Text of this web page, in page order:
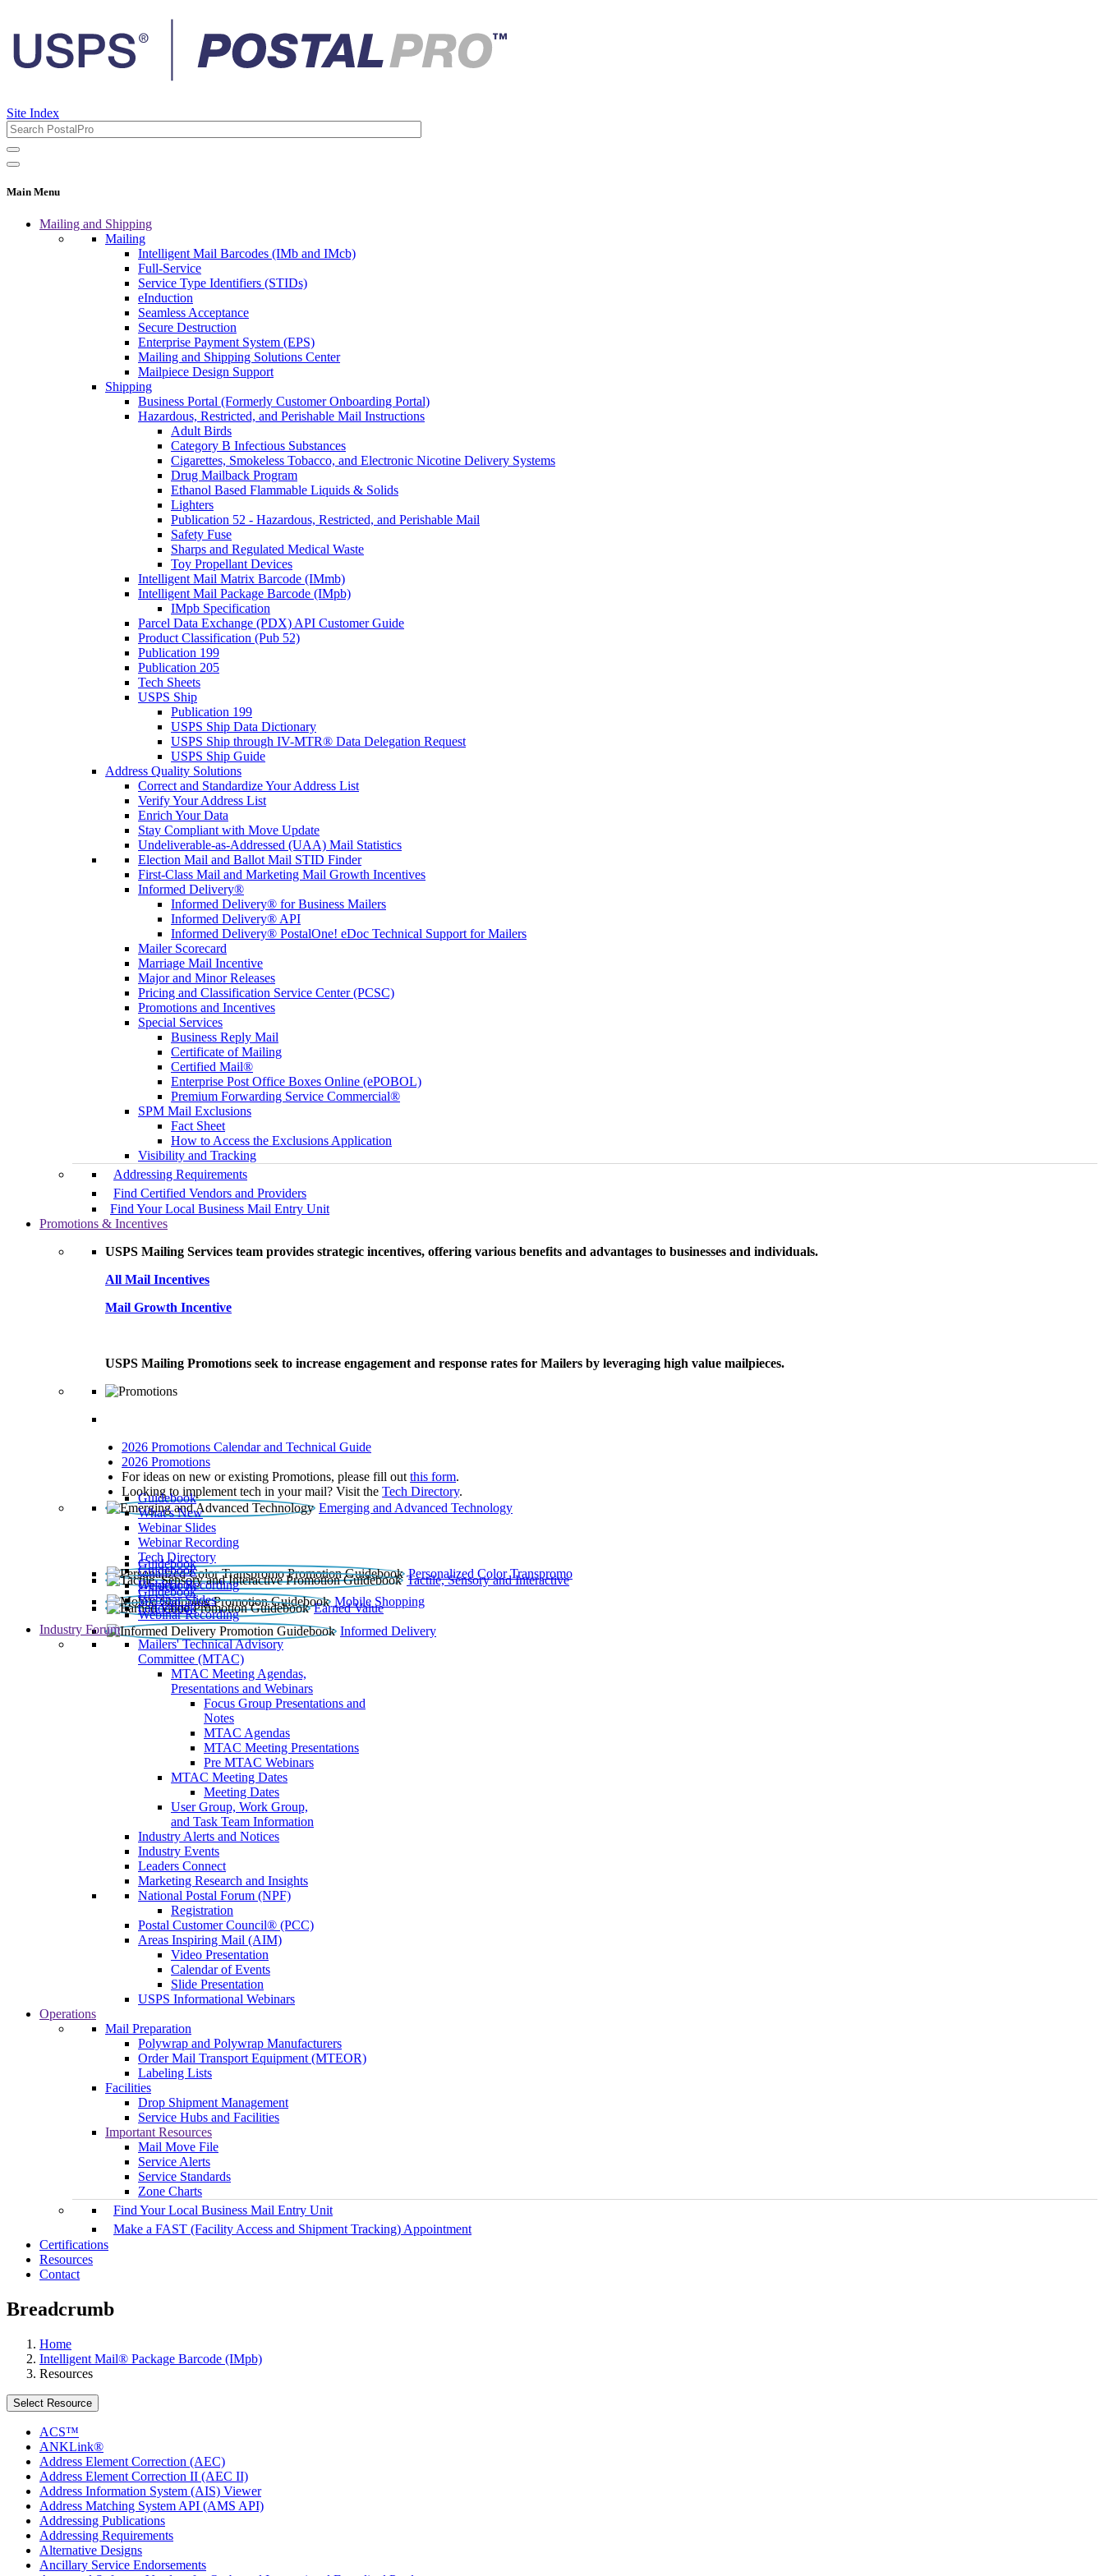
Site Index
Main Menu
Mailing and Shipping
Mailing
Intelligent Mail Barcodes (IMb and IMcb)
Full-Service
Service Type Identifiers (STIDs)
eInduction
Seamless Acceptance
Secure Destruction
Enterprise Payment System (EPS)
Mailing and Shipping Solutions Center
Mailpiece Design Support
Shipping
Business Portal (Formerly Customer Onboarding Portal)
Hazardous, Restricted, and Perishable Mail Instructions
Adult Birds
Category B Infectious Substances
Cigarettes, Smokeless Tobacco, and Electronic Nicotine Delivery Systems
Drug Mailback Program
Ethanol Based Flammable Liquids & Solids
Lighters
Publication 52 - Hazardous, Restricted, and Perishable Mail
Safety Fuse
Sharps and Regulated Medical Waste
Toy Propellant Devices
Intelligent Mail Matrix Barcode (IMmb)
Intelligent Mail Package Barcode (IMpb)
IMpb Specification
Parcel Data Exchange (PDX) API Customer Guide
Product Classification (Pub 52)
Publication 199
Publication 205
Tech Sheets
USPS Ship
Publication 199
USPS Ship Data Dictionary
USPS Ship through IV-MTR® Data Delegation Request
USPS Ship Guide
Address Quality Solutions
Correct and Standardize Your Address List
Verify Your Address List
Enrich Your Data
Stay Compliant with Move Update
Undeliverable-as-Addressed (UAA) Mail Statistics
Election Mail and Ballot Mail STID Finder
First-Class Mail and Marketing Mail Growth Incentives
Informed Delivery®
Informed Delivery® for Business Mailers
Informed Delivery® API
Informed Delivery® PostalOne! eDoc Technical Support for Mailers
Mailer Scorecard
Marriage Mail Incentive
Major and Minor Releases
Pricing and Classification Service Center (PCSC)
Promotions and Incentives
Special Services
Business Reply Mail
Certificate of Mailing
Certified Mail®
Enterprise Post Office Boxes Online (ePOBOL)
Premium Forwarding Service Commercial®
SPM Mail Exclusions
Fact Sheet
How to Access the Exclusions Application
Visibility and Tracking
Addressing Requirements
Find Certified Vendors and Providers
Find Your Local Business Mail Entry Unit
Promotions & Incentives
USPS Mailing Services team provides strategic incentives, offering various benefits and advantages to businesses and individuals.
All Mail Incentives
Mail Growth Incentive
USPS Mailing Promotions seek to increase engagement and response rates for Mailers by leveraging high value mailpieces.
2026 Promotions Calendar and Technical Guide
2026 Promotions
For ideas on new or existing Promotions, please fill out this form.
Looking to implement tech in your mail? Visit the Tech Directory.
Emerging and Advanced Technology
Guidebook
What’s New
Webinar Slides
Webinar Recording​
Tech Directory
Personalized Color Transpromo
Guidebook
Tactile, Sensory and Interactive
Guidebook
Webinar Recording
Mobile Shopping
Guidebook
Earned Value
Guidebook
Webinar Slides
Webinar Recording
Informed Delivery
Guidebook
Industry Forum
Mailers' Technical Advisory
Committee (MTAC)
MTAC Meeting Agendas,
Presentations and Webinars
Focus Group Presentations and
Notes
MTAC Agendas
MTAC Meeting Presentations
Pre MTAC Webinars
MTAC Meeting Dates
Meeting Dates
User Group, Work Group,
and Task Team Information
Industry Alerts and Notices
Industry Events
Leaders Connect
Marketing Research and Insights
National Postal Forum (NPF)
Registration
Postal Customer Council® (PCC)
Areas Inspiring Mail (AIM)
Video Presentation
Calendar of Events
Slide Presentation
USPS Informational Webinars
Operations
Mail Preparation
Polywrap and Polywrap Manufacturers
Order Mail Transport Equipment (MTEOR)
Labeling Lists
Facilities
Drop Shipment Management
Service Hubs and Facilities
Important Resources
Mail Move File
Service Alerts
Service Standards
Zone Charts
Find Your Local Business Mail Entry Unit
Make a FAST (Facility Access and Shipment Tracking) Appointment
Certifications
Resources
Contact
Breadcrumb
Home
Intelligent Mail® Package Barcode (IMpb)
Resources
Select Resource
ACS™
ANKLink®
Address Element Correction (AEC)
Address Element Correction II (AEC II)
Address Information System (AIS) Viewer
Address Matching System API (AMS API)
Addressing Publications
Addressing Requirements
Alternative Designs
Ancillary Service Endorsements